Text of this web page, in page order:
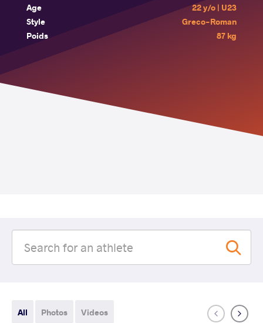
Age
22 y/o | U23
Style
Greco-Roman
Poids
87 kg
All Photos Videos